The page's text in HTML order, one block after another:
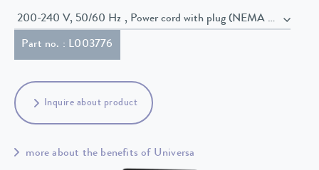
200-240 V, 50/60 Hz , Power cord with plug (NEMA 6-20P)
Part no. : L003776
Inquire about product
more about the benefits of Universa